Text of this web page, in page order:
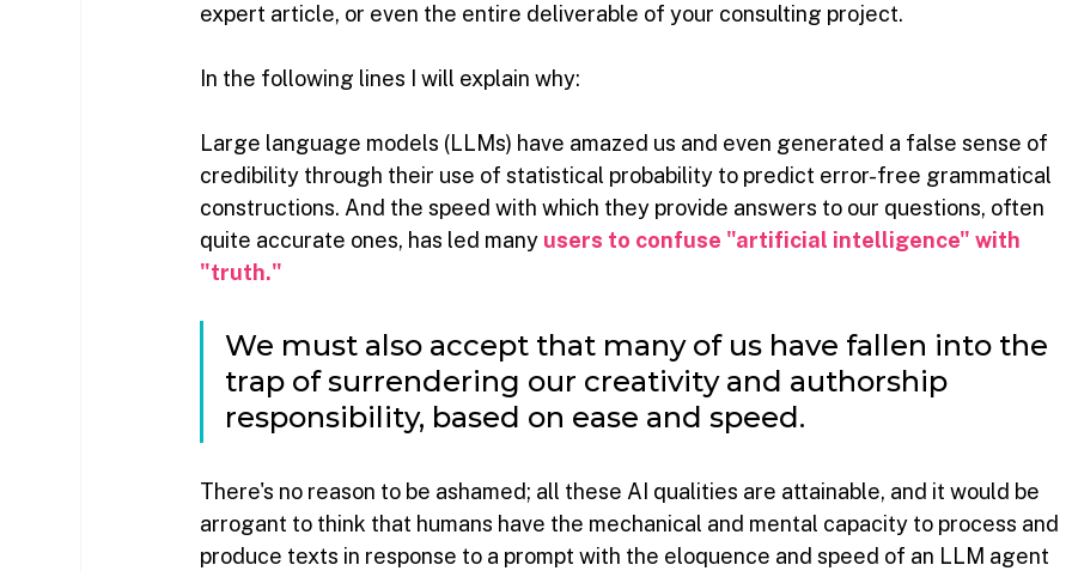
expert article, or even the entire deliverable of your consulting project.
In the following lines I will explain why:
Large language models (LLMs) have amazed us and even generated a false sense of
credibility through their use of statistical probability to predict error-free grammatical
constructions. And the speed with which they provide answers to our questions, often
quite accurate ones, has led many users to confuse "artificial intelligence" with
"truth."
We must also accept that many of us have fallen into the
trap of surrendering our creativity and authorship
responsibility, based on ease and speed.
There's no reason to be ashamed; all these AI qualities are attainable, and it would be
arrogant to think that humans have the mechanical and mental capacity to process and
produce texts in response to a prompt with the eloquence and speed of an LLM agent